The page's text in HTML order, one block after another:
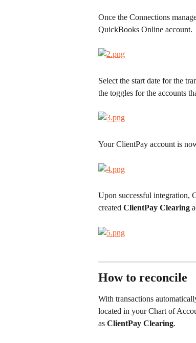
Once the Connections
QuickBooks Online account.
Select the start date for the
the toggles for the accounts
Your ClientPay account is
Upon successful integration,
created ClientPay Clearing
How to reconcile
With transactions
located in your Chart of
as ClientPay Clearing.